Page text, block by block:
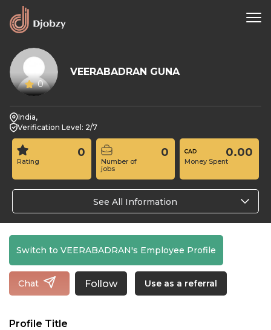
0
VEERABADRAN GUNA
India,
Verification Level: 2/7
Rating
0
Number of
jobs
0
Money Spent
0.00
See All Information
Switch to VEERABADRAN's Employee Profile
Chat Follow Use as a referral
Profile Title